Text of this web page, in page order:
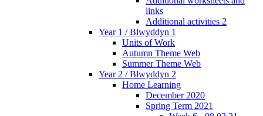
links
Additional activities 2
Year 1 / Blwyddyn 1
Units of Work
Autumn Theme Web
Summer Theme Web
Year 2 / Blwyddyn 2
Home Learning
December 2020
Spring Term 2021